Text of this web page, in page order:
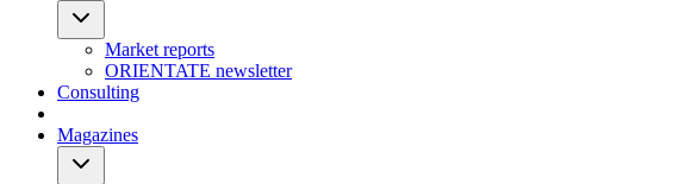
Market reports
ORIENTATE newsletter
Consulting
Magazines